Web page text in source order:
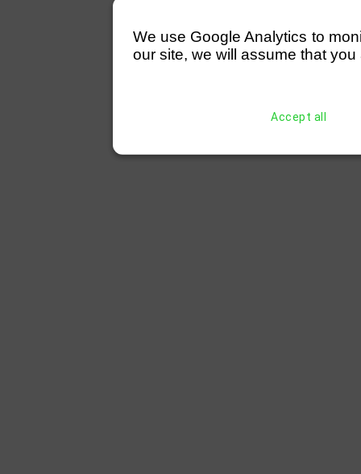
We use Google Analytics to
our site, we will assume that
Accept all